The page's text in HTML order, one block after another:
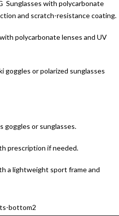
Sunglasses with polycarbonate
and scratch-resistance coating.
polycarbonate lenses and UV
goggles or polarized sunglasses
goggles or sunglasses.
prescription if needed.
a lightweight sport frame and